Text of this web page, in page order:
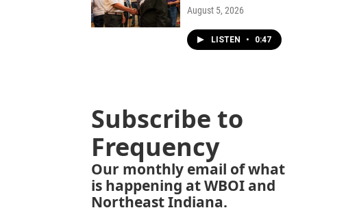
August 5, 2026
LISTEN • 0:47
Subscribe to
Frequency
Our monthly email of what
is happening at WBOI and
Northeast Indiana.